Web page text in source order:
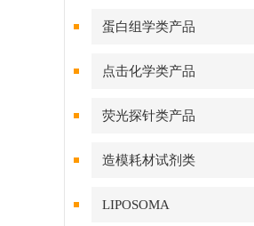
蛋白组学类产品
点击化学类产品
荧光探针类产品
造模耗材试剂类
LIPOSOMA